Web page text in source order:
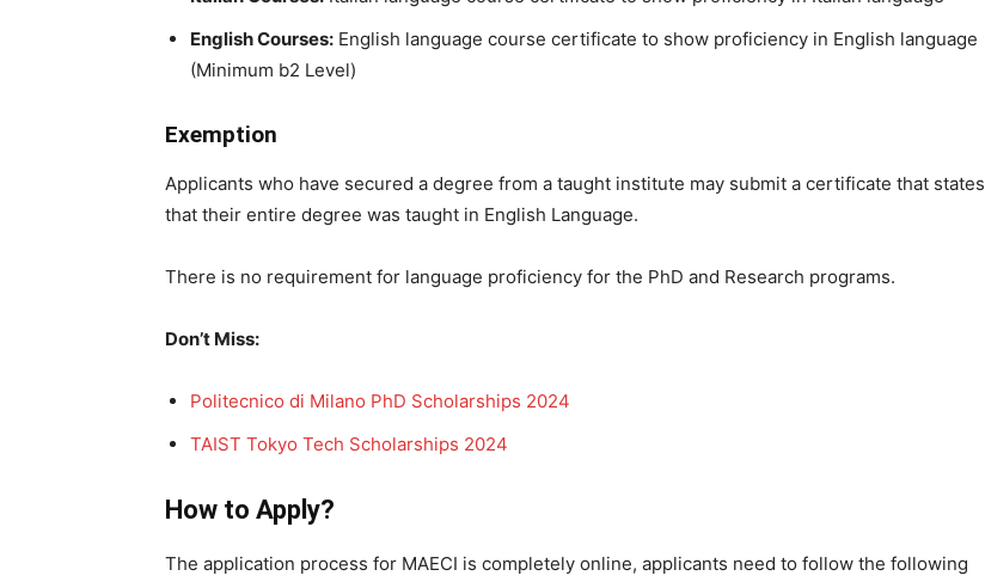
English Courses: English language course certificate to show proficiency in English language
(Minimum b2 Level)
Exemption
Applicants who have secured a degree from a taught institute may submit a certificate that states
that their entire degree was taught in English Language.
There is no requirement for language proficiency for the PhD and Research programs.
Don’t Miss:
Politecnico di Milano PhD Scholarships 2024
TAIST Tokyo Tech Scholarships 2024
How to Apply?
The application process for MAECI is completely online, applicants need to follow the following